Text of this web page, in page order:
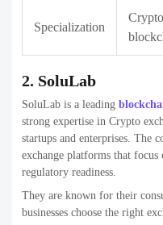
Specialization
4. OpenXcell
OpenXcell is a technology-
enterprise-grade crypto
clean architecture, high
They are well-suited for
in large-scale software
exchange development